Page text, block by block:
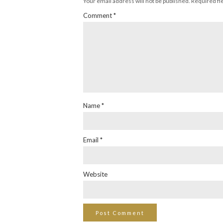
Comment*
Name*
Email *
Website